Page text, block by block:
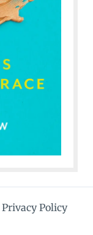
Privacy Policy